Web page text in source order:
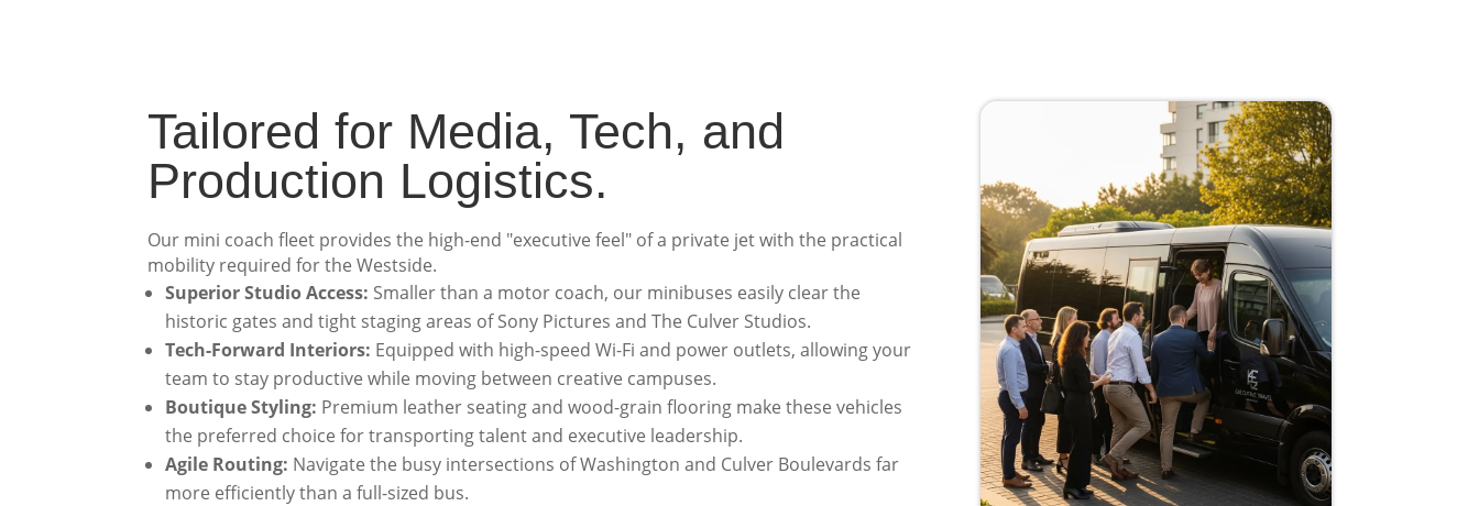
Tailored for Media, Tech, and
Production Logistics.
Our mini coach fleet provides the high-end "executive feel" of a private jet with the practical
mobility required for the Westside.
Superior Studio Access: Smaller than a motor coach, our minibuses easily clear the
historic gates and tight staging areas of Sony Pictures and The Culver Studios.
Tech-Forward Interiors: Equipped with high-speed Wi-Fi and power outlets, allowing your
team to stay productive while moving between creative campuses.
Boutique Styling: Premium leather seating and wood-grain flooring make these vehicles
the preferred choice for transporting talent and executive leadership.
Agile Routing: Navigate the busy intersections of Washington and Culver Boulevards far
more efficiently than a full-sized bus.